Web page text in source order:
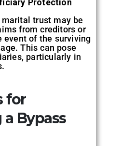
trust may be
from creditors or
event of the surviving
This can pose
particularly in
for
Bypass